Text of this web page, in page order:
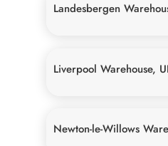
Landesbergen
Liverpool Warehouse,
Newton-le-Willows